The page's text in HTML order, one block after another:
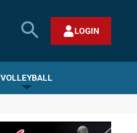
SEARCH
MHSAA.COM
LOGIN
VOLLEYBALL